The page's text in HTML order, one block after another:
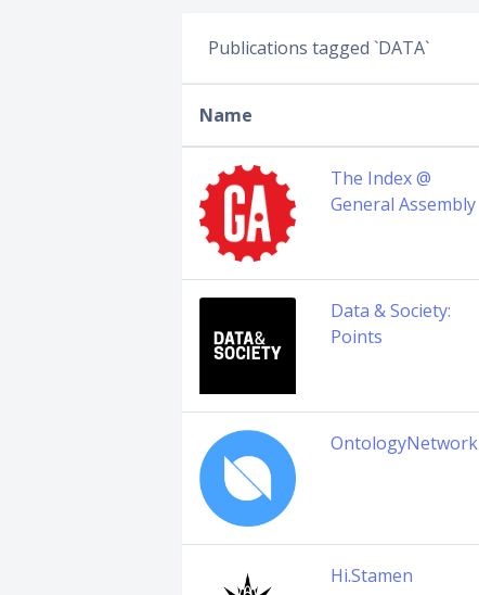
Publications tagged `DATA`
Name
The Index @
General Assembly
Data & Society:
Points
OntologyNetwork
Hi.Stamen